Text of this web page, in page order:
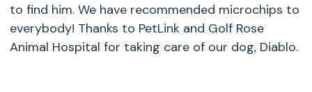
to find him. We have recommended microchips to
everybody! Thanks to PetLink and Golf Rose
Animal Hospital for taking care of our dog, Diablo.